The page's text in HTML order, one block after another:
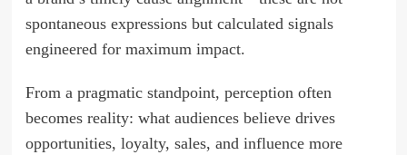
spontaneous expressions but calculated signals
engineered for maximum impact.
From a pragmatic standpoint, perception often
becomes reality: what audiences believe drives
opportunities, loyalty, sales, and influence more